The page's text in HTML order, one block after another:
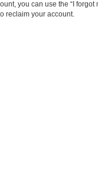
you can use the “I
reclaim your account.